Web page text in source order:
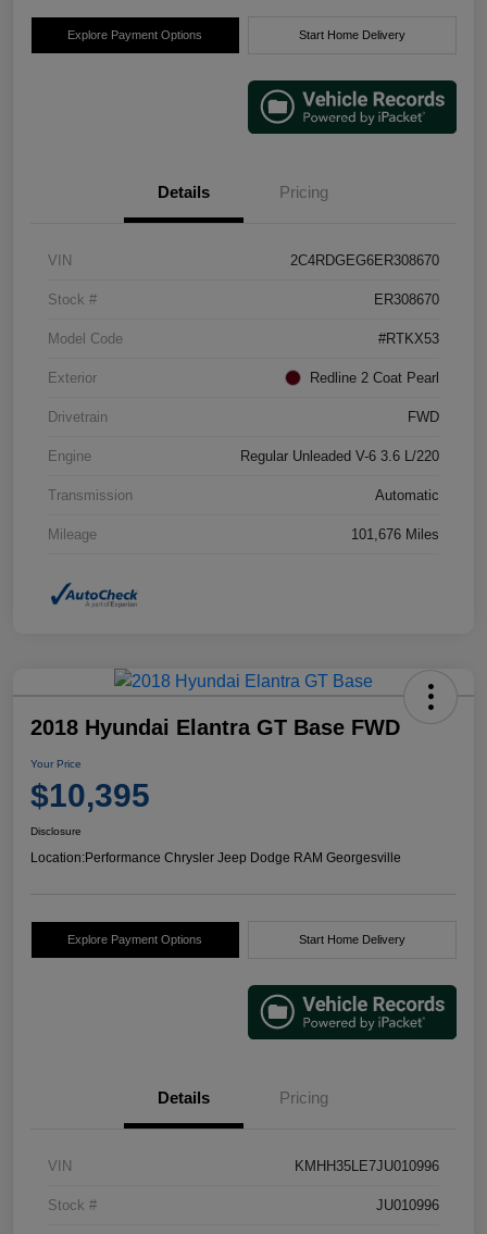
Explore Payment Options Start Home Delivery
Details Pricing
VIN 2C4RDGEG6ER308670
Stock # ER308670
Model Code #RTKX53
Exterior Redline 2 Coat Pearl
Drivetrain FWD
Engine Regular Unleaded V-6 3.6 L/220
Transmission Automatic
Mileage 101,676 Miles
2018 Hyundai Elantra GT Base FWD
Your Price
$10,395
Disclosure
Location:Performance Chrysler Jeep Dodge RAM Georgesville
Explore Payment Options Start Home Delivery
Details Pricing
VIN KMHH35LE7JU010996
Stock # JU010996